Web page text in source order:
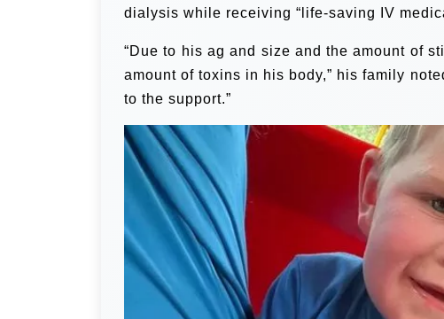
dialysis while receiving “life-saving IV
“Due to his ag and size and the amount of
amount of toxins in his body,” his family
to the support.”